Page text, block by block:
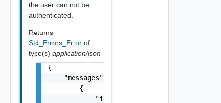
the user can not be
authenticated.
Returns
Std_Errors_Error of
type(s) application/json
{
    "messages": [
        {
            "id": "string",